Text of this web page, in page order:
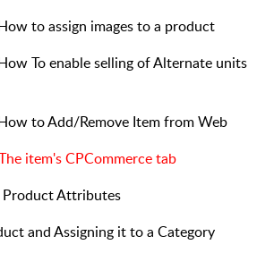
to assign images to a product
To enable selling of Alternate units
to Add/Remove Item from Web
item's CPCommerce tab
Product Attributes
and Assigning it to a Category